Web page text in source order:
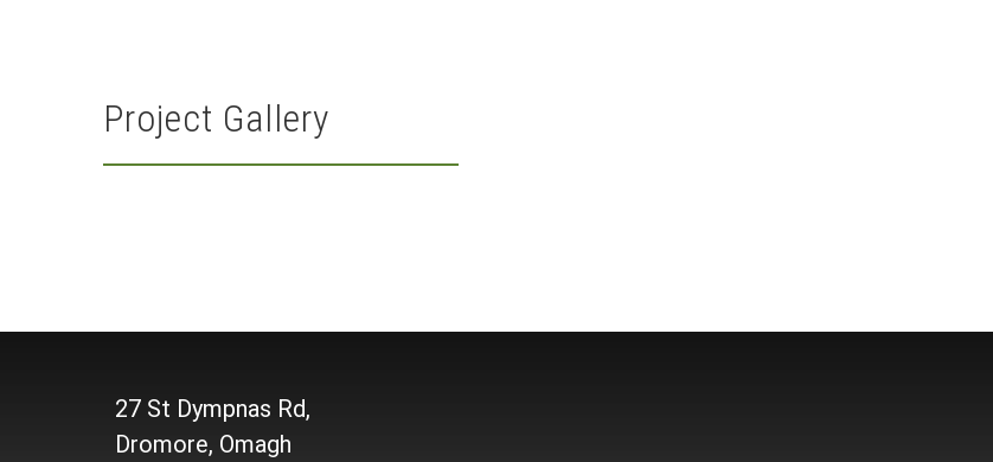
Project Gallery
27 St Dympnas Rd,
Dromore, Omagh